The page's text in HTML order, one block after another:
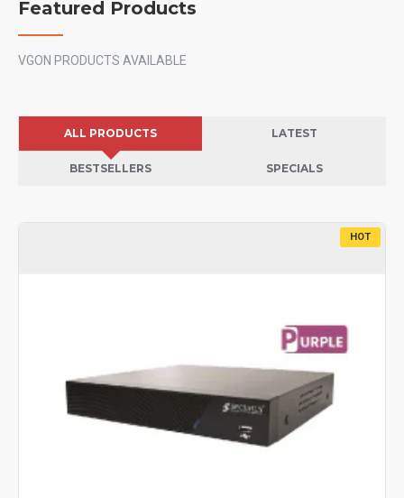
Featured Products
VGON PRODUCTS AVAILABLE
ALL PRODUCTS LATEST
BESTSELLERS SPECIALS
HOT